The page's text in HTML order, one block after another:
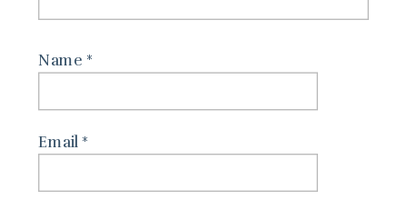
Name *
Email *